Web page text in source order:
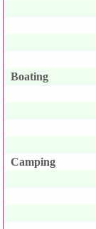
Boating
Camping